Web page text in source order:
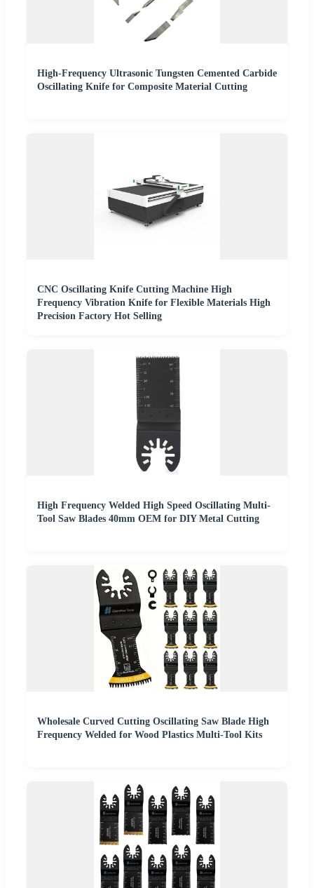
High-Frequency Ultrasonic Tungsten Cemented Carbide
Oscillating Knife for Composite Material Cutting
CNC Oscillating Knife Cutting Machine High
Frequency Vibration Knife for Flexible Materials High
Precision Factory Hot Selling
High Frequency Welded High Speed Oscillating Multi-
Tool Saw Blades 40mm OEM for DIY Metal Cutting
Wholesale Curved Cutting Oscillating Saw Blade High
Frequency Welded for Wood Plastics Multi-Tool Kits